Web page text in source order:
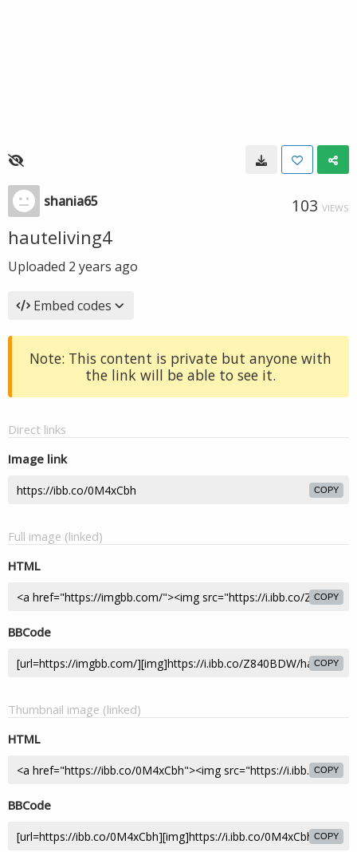
shania65 103 VIEWS
hauteliving4
Uploaded 2 years ago
Embed codes
Note: This content is private but anyone with
the link will be able to see it.
Direct links
Image link
COPY
Full image (linked)
HTML
COPY
BBCode
COPY
Thumbnail image (linked)
HTML
COPY
BBCode
COPY